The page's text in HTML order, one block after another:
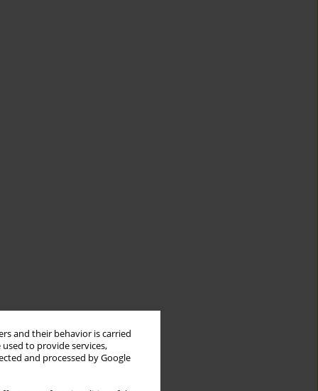
and their behavior is carried
to provide services,
and processed by Google